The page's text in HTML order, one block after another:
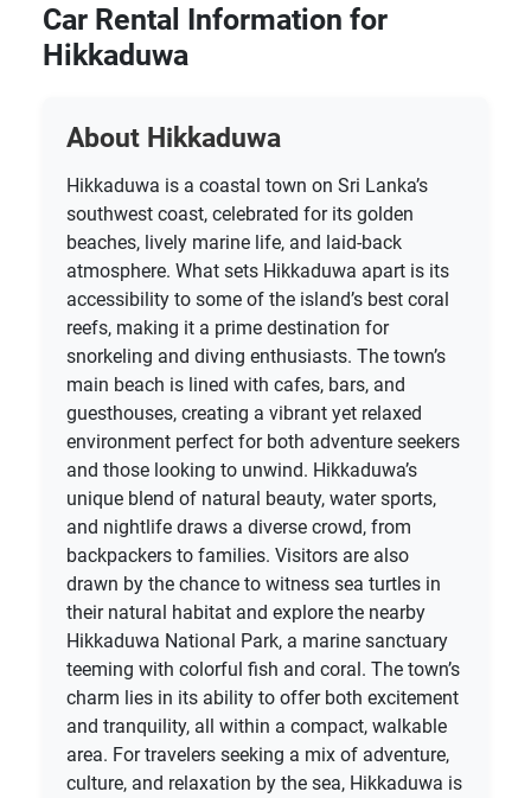
Car Rental Information for
Hikkaduwa
About Hikkaduwa
Hikkaduwa is a coastal town on Sri Lanka’s
southwest coast, celebrated for its golden
beaches, lively marine life, and laid-back
atmosphere. What sets Hikkaduwa apart is its
accessibility to some of the island’s best coral
reefs, making it a prime destination for
snorkeling and diving enthusiasts. The town’s
main beach is lined with cafes, bars, and
guesthouses, creating a vibrant yet relaxed
environment perfect for both adventure seekers
and those looking to unwind. Hikkaduwa’s
unique blend of natural beauty, water sports,
and nightlife draws a diverse crowd, from
backpackers to families. Visitors are also
drawn by the chance to witness sea turtles in
their natural habitat and explore the nearby
Hikkaduwa National Park, a marine sanctuary
teeming with colorful fish and coral. The town’s
charm lies in its ability to offer both excitement
and tranquility, all within a compact, walkable
area. For travelers seeking a mix of adventure,
culture, and relaxation by the sea, Hikkaduwa is